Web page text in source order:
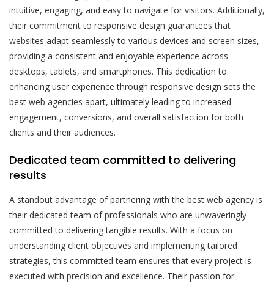
intuitive, engaging, and easy to navigate for visitors. Additionally,
their commitment to responsive design guarantees that
websites adapt seamlessly to various devices and screen sizes,
providing a consistent and enjoyable experience across
desktops, tablets, and smartphones. This dedication to
enhancing user experience through responsive design sets the
best web agencies apart, ultimately leading to increased
engagement, conversions, and overall satisfaction for both
clients and their audiences.
Dedicated team committed to delivering
results
A standout advantage of partnering with the best web agency is
their dedicated team of professionals who are unwaveringly
committed to delivering tangible results. With a focus on
understanding client objectives and implementing tailored
strategies, this committed team ensures that every project is
executed with precision and excellence. Their passion for